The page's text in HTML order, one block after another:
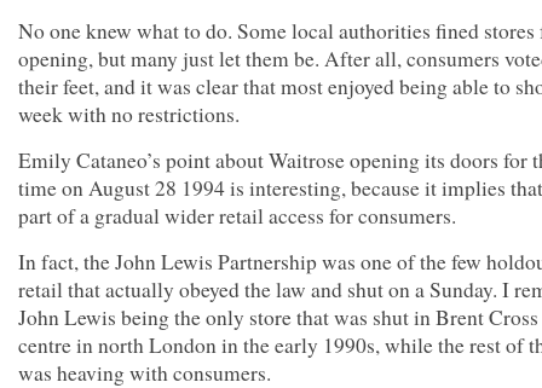
No one knew what to do. Some local authorities fined stores
opening, but many just let them be. After all, consumers
their feet, and it was clear that most enjoyed being able to
week with no restrictions.
Emily Cataneo’s point about Waitrose opening its doors for
time on August 28 1994 is interesting, because it implies
part of a gradual wider retail access for consumers.
In fact, the John Lewis Partnership was one of the few
retail that actually obeyed the law and shut on a Sunday. I
John Lewis being the only store that was shut in Brent
centre in north London in the early 1990s, while the rest of
was heaving with consumers.